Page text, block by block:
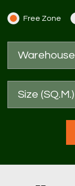
Free Zone
Warehouse
Size (SQ.M.)